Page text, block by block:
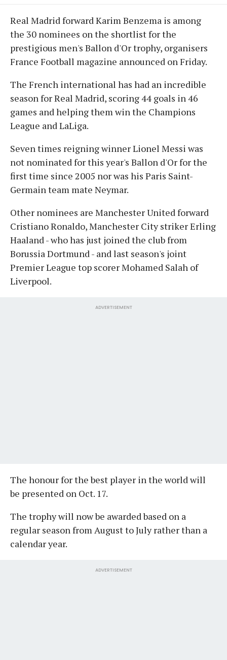
Real Madrid forward Karim Benzema is among
the 30 nominees on the shortlist for the
prestigious men's Ballon d'Or trophy, organisers
France Football magazine announced on Friday.
The French international has had an incredible
season for Real Madrid, scoring 44 goals in 46
games and helping them win the Champions
League and LaLiga.
Seven times reigning winner Lionel Messi was
not nominated for this year's Ballon d'Or for the
first time since 2005 nor was his Paris Saint-
Germain team mate Neymar.
Other nominees are Manchester United forward
Cristiano Ronaldo, Manchester City striker Erling
Haaland - who has just joined the club from
Borussia Dortmund - and last season's joint
Premier League top scorer Mohamed Salah of
Liverpool.
ADVERTISEMENT
The honour for the best player in the world will
be presented on Oct. 17.
The trophy will now be awarded based on a
regular season from August to July rather than a
calendar year.
ADVERTISEMENT